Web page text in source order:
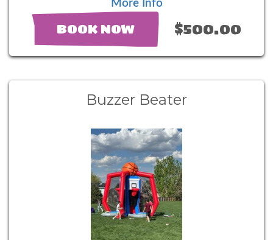
More Info
BOOK NOW $500.00
Buzzer Beater